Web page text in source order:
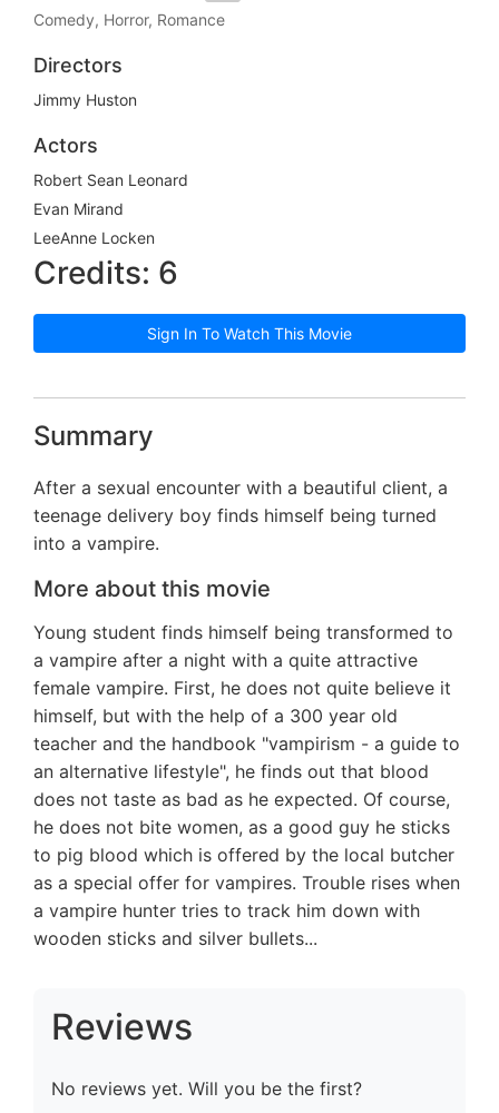
Comedy, Horror, Romance
Directors
Jimmy Huston
Actors
Robert Sean Leonard
Evan Mirand
LeeAnne Locken
Credits: 6
Sign In To Watch This Movie
Summary
After a sexual encounter with a beautiful client, a
teenage delivery boy finds himself being turned
into a vampire.
More about this movie
Young student finds himself being transformed to
a vampire after a night with a quite attractive
female vampire. First, he does not quite believe it
himself, but with the help of a 300 year old
teacher and the handbook "vampirism - a guide to
an alternative lifestyle", he finds out that blood
does not taste as bad as he expected. Of course,
he does not bite women, as a good guy he sticks
to pig blood which is offered by the local butcher
as a special offer for vampires. Trouble rises when
a vampire hunter tries to track him down with
wooden sticks and silver bullets...
Reviews
No reviews yet. Will you be the first?